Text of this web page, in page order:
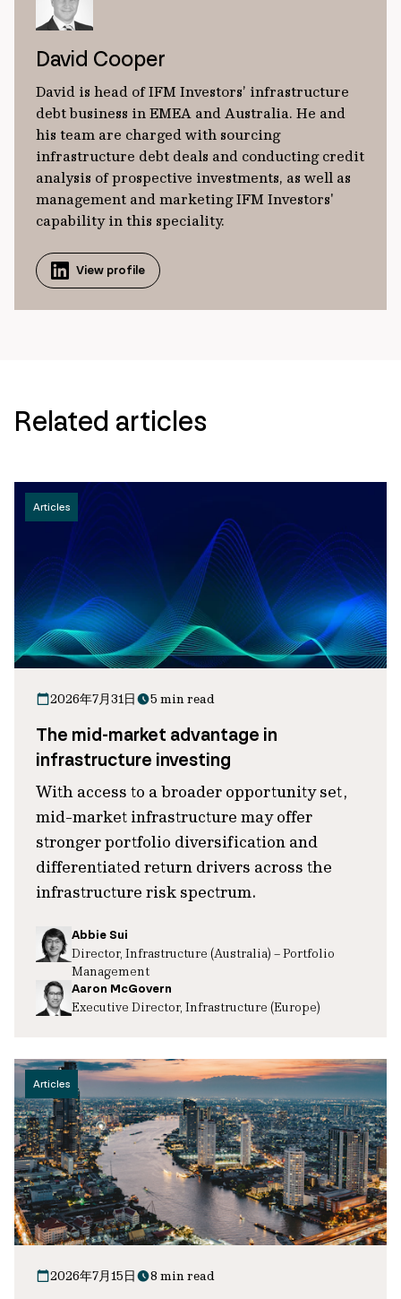
David Cooper
David is head of IFM Investors’ infrastructure
debt business in EMEA and Australia. He and
his team are charged with sourcing
infrastructure debt deals and conducting credit
analysis of prospective investments, as well as
management and marketing IFM Investors'
capability in this speciality.
View profile
Related articles
Articles
2026年7月31日 5 min read
The mid-market advantage in
infrastructure investing
With access to a broader opportunity set,
mid-market infrastructure may offer
stronger portfolio diversification and
differentiated return drivers across the
infrastructure risk spectrum.
Abbie Sui
Director, Infrastructure (Australia) – Portfolio
Management
Aaron McGovern
Executive Director, Infrastructure (Europe)
Articles
2026年7月15日 8 min read